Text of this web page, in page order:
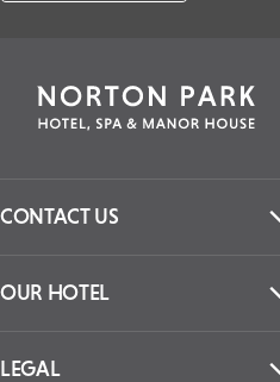
CONTACT US
OUR HOTEL
LEGAL